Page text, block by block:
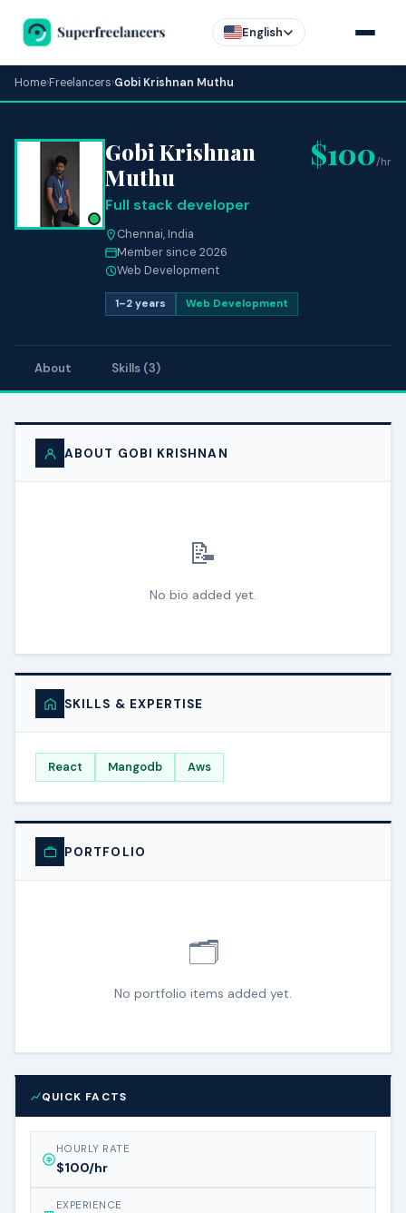
English
Home›Freelancers›Gobi Krishnan Muthu
Gobi Krishnan
Muthu
Full stack developer
Chennai, India
Member since 2026
Web Development
1–2 years Web Development
$100/hr
About Skills (3)
ABOUT GOBI KRISHNAN
📝
No bio added yet.
SKILLS & EXPERTISE
React Mangodb Aws
PORTFOLIO
🗂️
No portfolio items added yet.
QUICK FACTS
HOURLY RATE
$100/hr
EXPERIENCE